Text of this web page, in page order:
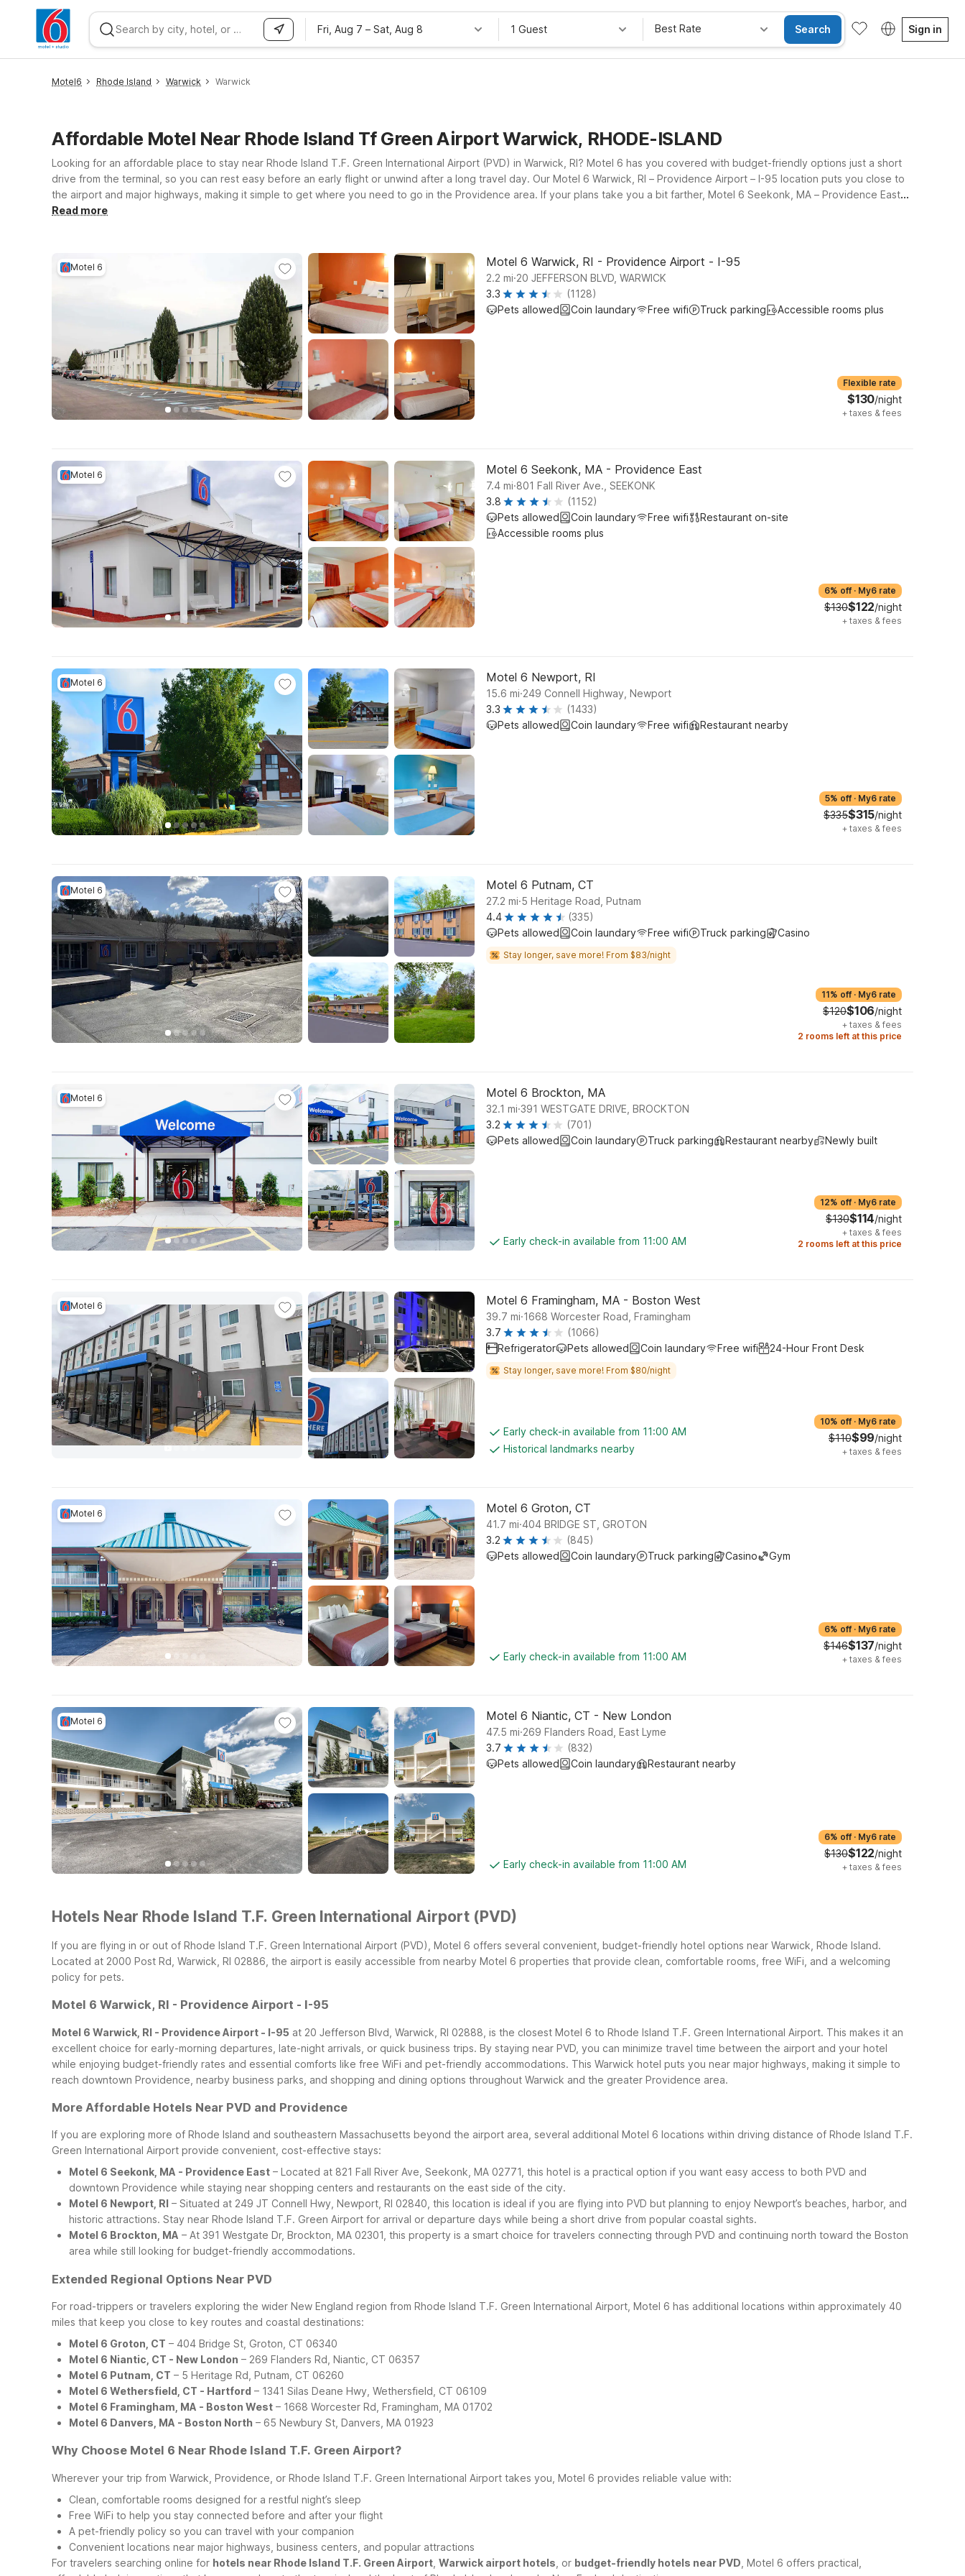
Fri, Aug 7 – Sat, Aug 8 1 Guest Best Rate Search Sign in
Motel6 Rhode Island Warwick Warwick
Affordable Motel Near Rhode Island Tf Green Airport Warwick, RHODE-ISLAND
Looking for an affordable place to stay near Rhode Island T.F. Green International Airport (PVD) in Warwick, RI? Motel 6 has you covered with budget-friendly options just a short
drive from the terminal, so you can rest easy before an early flight or unwind after a long travel day. Our Motel 6 Warwick, RI – Providence Airport – I-95 location puts you close to
the airport and major highways, making it simple to get where you need to go in the Providence area. If your plans take you a bit farther, Motel 6 Seekonk, MA – Providence East
and Motel 6 Newport, RI also offer convenient access to local attractions, coastal towns, and business hubs across Rhode Island and nearby Massachusetts. Wherever you stay,
Read more
Motel 6 Motel 6 Warwick, RI - Providence Airport - I-95
2.2 mi.20 JEFFERSON BLVD, WARWICK
3.3
(1128)
Pets allowed
Coin laundary Free wifi Truck parking Accessible rooms plus
Flexible rate
$130/night
+ taxes & fees
Motel 6 Motel 6 Seekonk, MA - Providence East
7.4 mi.801 Fall River Ave., SEEKONK
3.8
(1152)
Pets allowed
Coin laundary Free wifi
Restaurant on-site
Accessible rooms plus
6% off · My6 rate
$130$122/night
+ taxes & fees
Motel 6 Motel 6 Newport, RI
15.6 mi.249 Connell Highway, Newport
3.3
(1433)
Pets allowed
Coin laundary Free wifi Restaurant nearby
5% off · My6 rate
$335$315/night
+ taxes & fees
Motel 6 Motel 6 Putnam, CT
27.2 mi.5 Heritage Road, Putnam
4.4
(335)
Pets allowed
Coin laundary Free wifi Truck parking Casino
Stay longer, save more! From $83/night
11% off · My6 rate
$120$106/night
+ taxes & fees
2 rooms left at this price
Motel 6 Motel 6 Brockton, MA
32.1 mi.391 WESTGATE DRIVE, BROCKTON
3.2
(701)
Pets allowed
Coin laundary Truck parking Restaurant nearby Newly built
Early check-in available from 11:00 AM
12% off · My6 rate
$130$114/night
+ taxes & fees
2 rooms left at this price
Motel 6 Motel 6 Framingham, MA - Boston West
39.7 mi.1668 Worcester Road, Framingham
3.7
(1066)
Refrigerator
Pets allowed Coin laundary Free wifi 24-Hour Front Desk
Stay longer, save more! From $80/night
Early check-in available from 11:00 AM
Historical landmarks nearby
10% off · My6 rate
$110$99/night
+ taxes & fees
Motel 6 Motel 6 Groton, CT
41.7 mi.404 BRIDGE ST, GROTON
3.2
(845)
Pets allowed
Coin laundary Truck parking Casino Gym
Early check-in available from 11:00 AM
6% off · My6 rate
$146$137/night
+ taxes & fees
Motel 6 Motel 6 Niantic, CT - New London
47.5 mi.269 Flanders Road, East Lyme
3.7
(832)
Pets allowed
Coin laundary Restaurant nearby
Early check-in available from 11:00 AM
6% off · My6 rate
$130$122/night
+ taxes & fees
Hotels Near Rhode Island T.F. Green International Airport (PVD)
If you are flying in or out of Rhode Island T.F. Green International Airport (PVD), Motel 6 offers several convenient, budget-friendly hotel options near Warwick, Rhode Island.
Located at 2000 Post Rd, Warwick, RI 02886, the airport is easily accessible from nearby Motel 6 properties that provide clean, comfortable rooms, free WiFi, and a welcoming
policy for pets.
Motel 6 Warwick, RI - Providence Airport - I-95
Motel 6 Warwick, RI - Providence Airport - I-95 at 20 Jefferson Blvd, Warwick, RI 02888, is the closest Motel 6 to Rhode Island T.F. Green International Airport. This makes it an
excellent choice for early-morning departures, late-night arrivals, or quick business trips. By staying near PVD, you can minimize travel time between the airport and your hotel
while enjoying budget-friendly rates and essential comforts like free WiFi and pet-friendly accommodations. This Warwick hotel puts you near major highways, making it simple to
reach downtown Providence, nearby business parks, and shopping and dining options throughout Warwick and the greater Providence area.
More Affordable Hotels Near PVD and Providence
If you are exploring more of Rhode Island and southeastern Massachusetts beyond the airport area, several additional Motel 6 locations within driving distance of Rhode Island T.F.
Green International Airport provide convenient, cost-effective stays:
Motel 6 Seekonk, MA - Providence East – Located at 821 Fall River Ave, Seekonk, MA 02771, this hotel is a practical option if you want easy access to both PVD and
downtown Providence while staying near shopping centers and restaurants on the east side of the city.
Motel 6 Newport, RI – Situated at 249 JT Connell Hwy, Newport, RI 02840, this location is ideal if you are flying into PVD but planning to enjoy Newport’s beaches, harbor, and
historic attractions. Stay near Rhode Island T.F. Green Airport for arrival or departure days while being a short drive from popular coastal sights.
Motel 6 Brockton, MA – At 391 Westgate Dr, Brockton, MA 02301, this property is a smart choice for travelers connecting through PVD and continuing north toward the Boston
area while still looking for budget-friendly accommodations.
Extended Regional Options Near PVD
For road-trippers or travelers exploring the wider New England region from Rhode Island T.F. Green International Airport, Motel 6 has additional locations within approximately 40
miles that keep you close to key routes and coastal destinations:
Motel 6 Groton, CT – 404 Bridge St, Groton, CT 06340
Motel 6 Niantic, CT - New London – 269 Flanders Rd, Niantic, CT 06357
Motel 6 Putnam, CT – 5 Heritage Rd, Putnam, CT 06260
Motel 6 Wethersfield, CT - Hartford – 1341 Silas Deane Hwy, Wethersfield, CT 06109
Motel 6 Framingham, MA - Boston West – 1668 Worcester Rd, Framingham, MA 01702
Motel 6 Danvers, MA - Boston North – 65 Newbury St, Danvers, MA 01923
Why Choose Motel 6 Near Rhode Island T.F. Green Airport?
Wherever your trip from Warwick, Providence, or Rhode Island T.F. Green International Airport takes you, Motel 6 provides reliable value with:
Clean, comfortable rooms designed for a restful night’s sleep
Free WiFi to help you stay connected before and after your flight
A pet-friendly policy so you can travel with your companion
Convenient locations near major highways, business centers, and popular attractions
For travelers searching online for hotels near Rhode Island T.F. Green Airport Warwick airport hotels , or budget-friendly hotels near PVD , Motel 6 offers practical,